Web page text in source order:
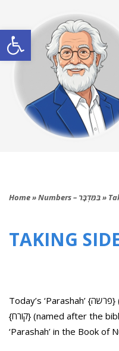
Open toolbar
Home» Numbers – בַּמִּדְבָּר»
TAKING
Today’s ‘Parashah’ {פרשה} (weekly Torah portion) is ‘Korach’
{קורח} (named after the biblical figure ‘Korah’). This is the fifth
‘Parashah’ in the Book of